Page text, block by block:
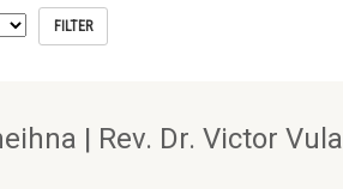
| Rev. Dr. Victor Vula